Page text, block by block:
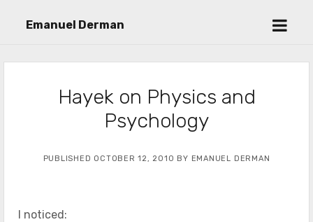
Emanuel Derman
open
Hayek on Physics and
Psychology
PUBLISHED OCTOBER 12, 2010 BY EMANUEL DERMAN
I noticed: